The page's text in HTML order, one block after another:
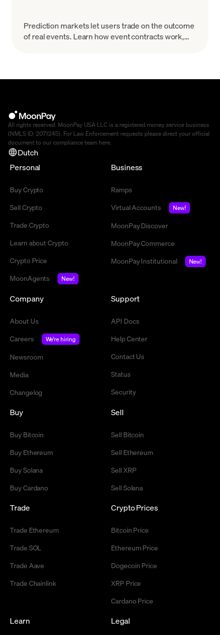
Prediction markets let users trade on the outcome
of real events. Learn how event contracts work,
All rights reserved. MoonPay USA LLC is a registered money service business
(NMLS ID: 2071245). For Law Enforcement requests please direct your official
document to our compliance team here
Dutch
Personal
Buy Crypto
Sell Crypto
Trade Crypto
Learn about Crypto
Crypto Price
MoonAgents
New!
Business
Ramps
Virtual Accounts
New!
MoonPay Discover
MoonPay Commerce
MoonPay Institutional
New!
Company
About Us
Careers
We're hiring
Newsroom
Media
Changelog
Support
API Docs
Help Center
Contact Us
Status
Security
Buy
Buy Bitcoin
Buy Ethereum
Buy Solana
Buy Cardano
Sell
Sell Bitcoin
Sell Ethereum
Sell XRP
Sell Solana
Trade
Trade Ethereum
Trade SOL
Trade Aave
Trade Chainlink
Crypto Prices
Bitcoin Price
Ethereum Price
Dogecoin Price
XRP Price
Cardano Price
Learn Legal